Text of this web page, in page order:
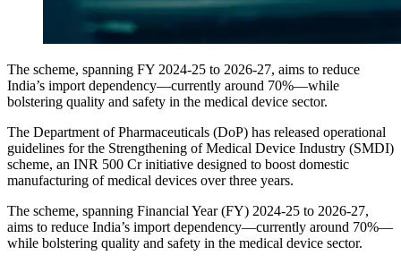
The scheme, spanning FY 2024-25 to 2026-27, aims to reduce
India’s import dependency—currently around 70%—while
bolstering quality and safety in the medical device sector.
The Department of Pharmaceuticals (DoP) has released operational
guidelines for the Strengthening of Medical Device Industry (SMDI)
scheme, an INR 500 Cr initiative designed to boost domestic
manufacturing of medical devices over three years.
The scheme, spanning Financial Year (FY) 2024-25 to 2026-27,
aims to reduce India’s import dependency—currently around 70%—
while bolstering quality and safety in the medical device sector.